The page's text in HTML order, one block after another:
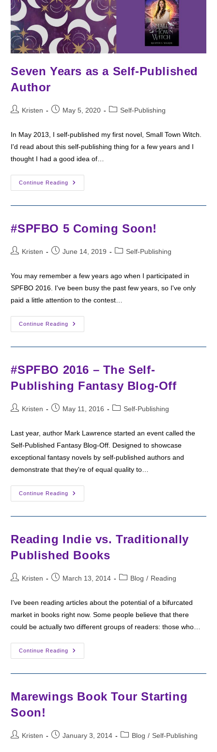
Seven Years as a Self-Published
Author
PostKristen
PostMay 5, 2020
PostSelf-Publishing
In May 2013, I self-published my first novel, Small Town Witch.
I'd read about this self-publishing thing for a few years and I
thought I had a good idea of…
Continue Reading
Seven
Years
Author
#SPFBO 5 Coming Soon!
PostKristen
PostJune 14, 2019
PostSelf-Publishing
You may remember a few years ago when I participated in
SPFBO 2016. I've been busy the past few years, so I've only
paid a little attention to the contest…
Continue Reading
#SPFBO
5
#SPFBO 2016 – The Self-
Publishing Fantasy Blog-Off
PostKristen
PostMay 11, 2016
PostSelf-Publishing
Last year, author Mark Lawrence started an event called the
Self-Published Fantasy Blog-Off. Designed to showcase
exceptional fantasy novels by self-published authors and
demonstrate that they're of equal quality to…
Continue Reading
#SPFBO
2016
Fantasy
Blog-
Reading Indie vs. Traditionally
Published Books
PostKristen
PostMarch 13, 2014
PostBlog / Reading
I've been reading articles about the potential of a bifurcated
market in books right now. Some people believe that there
could be actually two different groups of readers: those who…
Continue Reading
Reading
Indie
Marewings Book Tour Starting
Soon!
PostKristen
PostJanuary 3, 2014
PostBlog / Self-Publishing